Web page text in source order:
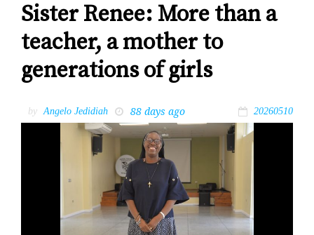
Sister Renee: More than a
teacher, a mother to
generations of girls
by Angelo Jedidiah 88 days ago 20260510